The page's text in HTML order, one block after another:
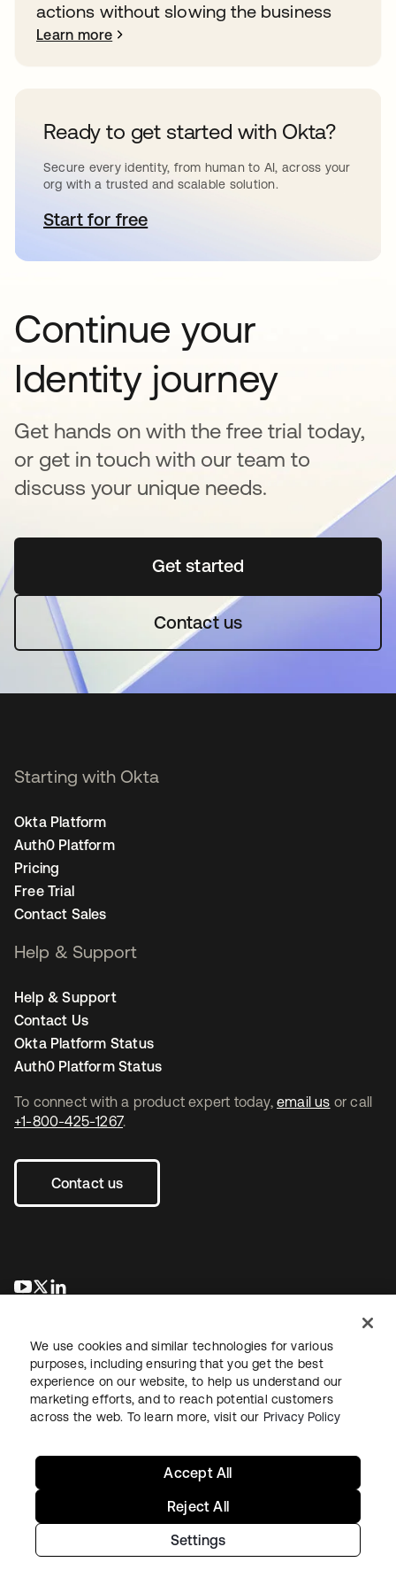
actions without slowing the business
Learn more
Ready to get started with Okta?
Secure every identity, from human to AI, across your
org with a trusted and scalable solution.
Start for freeopens in a new tab
Continue your
Identity journey
Get hands on with the free trial today,
or get in touch with our team to
discuss your unique needs.
Get startedopens in a new tab
Contact us
To connect with a product expert today, email us or call
+1-800-425-1267.
Contact us
opens in a new tab
opens in a new tab
Starting with Okta
Okta Platform
Auth0 Platform
Pricing
Free Trial
Contact Sales
Help & Support
Help & Support
Contact Us
Okta Platform Status
Auth0 Platform Status
LegalPrivacy Policy Site TermsSecuritySitemap
Copyright © 2026 Okta. All rights reserved.
We use cookies and similar technologies for various
purposes, including ensuring that you get the best
experience on our website, to help us understand our
marketing efforts, and to reach potential customers
across the web. To learn more, visit our Privacy Policy
Settings
Reject All
Accept All